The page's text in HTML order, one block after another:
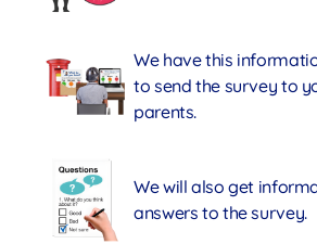
We have this
to send the survey to
parents.
We will also get
answers to the survey.